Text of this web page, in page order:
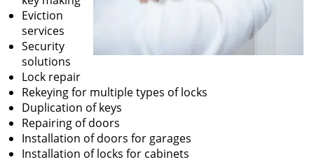
Eviction
services
Security
solutions
Lock repair
Rekeying for multiple types of locks
Duplication of keys
Repairing of doors
Installation of doors for garages
Installation of locks for cabinets